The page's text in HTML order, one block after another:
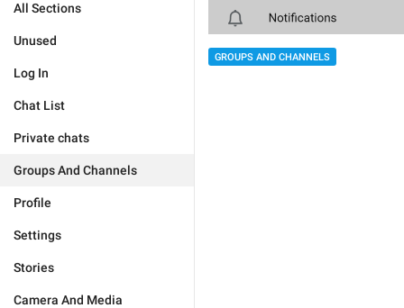
All Sections
Unused
Log In
Chat List
Private chats
Groups And Channels
Profile
Settings
Stories
Camera And Media
GROUPS AND CHANNELS